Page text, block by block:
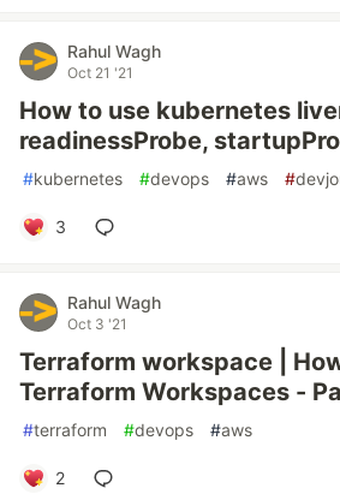
Rahul Wagh
Oct 21 '21
How to use kubernetes
readinessProbe,
#kubernetes #devops #aws #
3
Rahul Wagh
Oct 3 '21
Terraform workspace |
Terraform Workspaces -
#terraform #devops #aws
2